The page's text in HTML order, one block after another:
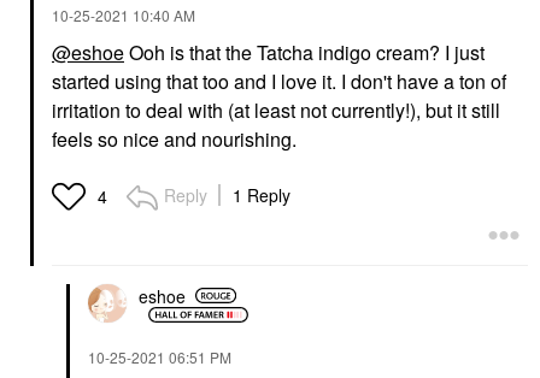
‎10-25-2021 10:40 AM
@eshoeOoh is that the Tatcha indigo cream? I just
started using that too and I love it. I don't have a ton of
irritation to deal with (at least not currently!), but it still
feels so nice and nourishing.
4 Reply 1 Reply
eshoe
‎10-25-2021 06:51 PM